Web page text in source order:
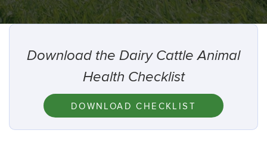
Download the Dairy Cattle Animal
Health Checklist
DOWNLOAD CHECKLIST